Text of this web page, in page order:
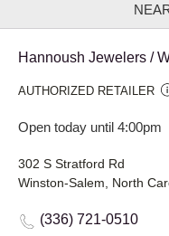
Hannoush Jewelers /
AUTHORIZED RETAILER
Open today until 4:00pm
302 S Stratford Rd
Winston-Salem, North
(336) 721-0510